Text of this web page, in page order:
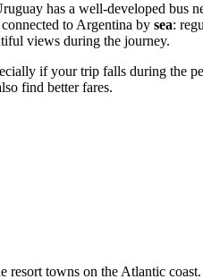
has a well-developed bus
to Argentina by sea:
views during the journey.
if your trip falls during the
find better fares.
towns on the Atlantic